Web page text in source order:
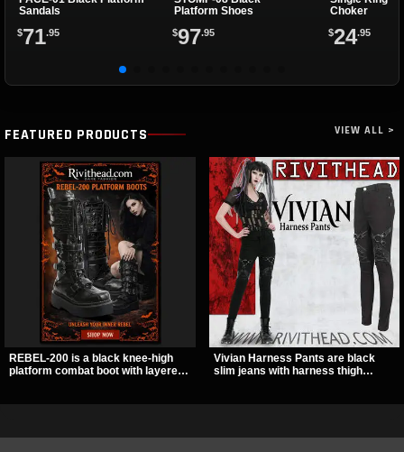
Sandals
$71.95
Platform Shoes
$97.95
Choker
$24.95
FEATURED PRODUCTS VIEW ALL >
REBEL-200 is a black knee-high
platform combat boot with layered
Vivian Harness Pants are black
slim jeans with harness thigh